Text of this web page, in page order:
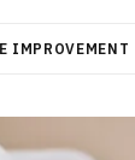
IMPROVEMENT